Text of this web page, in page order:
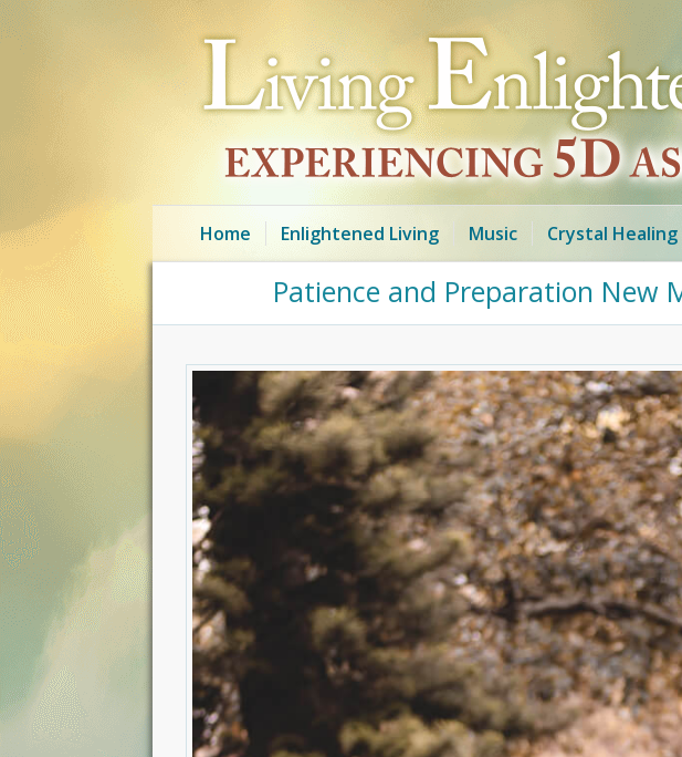
Home Enlightened Living Music Crystal Healing
Patience and Preparation New